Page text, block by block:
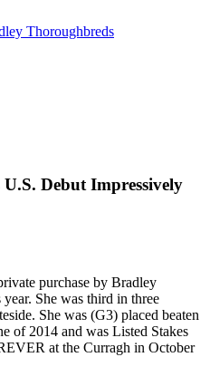
Debut Impressively
purchase by Bradley
She was third in three
She was (G3) placed beaten
of 2014 and was Listed Stakes
at the Curragh in October